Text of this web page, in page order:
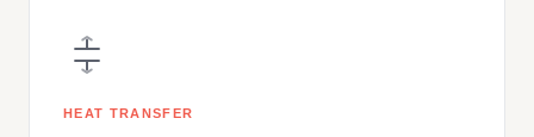
HEAT TRANSFER